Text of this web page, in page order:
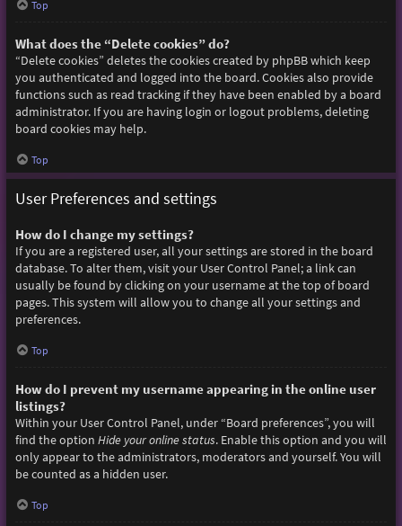
Top
What does the “Delete cookies” do?
“Delete cookies” deletes the cookies created by phpBB which keep
you authenticated and logged into the board. Cookies also provide
functions such as read tracking if they have been enabled by a board
administrator. If you are having login or logout problems, deleting
board cookies may help.
Top
User Preferences and settings
How do I change my settings?
If you are a registered user, all your settings are stored in the board
database. To alter them, visit your User Control Panel; a link can
usually be found by clicking on your username at the top of board
pages. This system will allow you to change all your settings and
preferences.
Top
How do I prevent my username appearing in the online user
listings?
Within your User Control Panel, under “Board preferences”, you will
find the option Hide your online status. Enable this option and you will
only appear to the administrators, moderators and yourself. You will
be counted as a hidden user.
Top